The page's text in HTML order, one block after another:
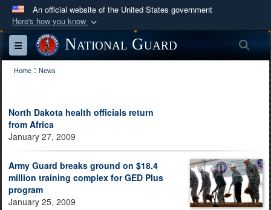
An official website of the United States government
Here's how you know
Official websites use .mil
A.mil
website belongs to an official U.S.
Department of Defense organization in the United
Secure .mil websites use HTTPS
Alock (
connected to the .mil website. Share sensitive
information only on official, secure websites.
Toggle navigationNational Guard
Home : News
North Dakota health officials return
from Africa
January 27, 2009
Army Guard breaks ground on $18.4
million training complex for GED Plus
program
January 25, 2009